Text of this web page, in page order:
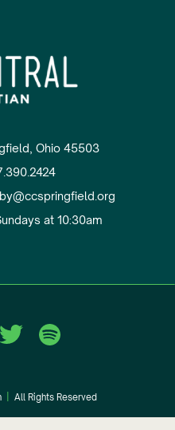
Ohio 45503
at 10:30am
| All Rights Reserved